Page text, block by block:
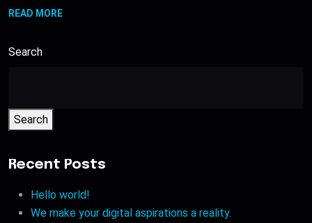
READ MORE
Search
Search
Recent Posts
Hello world!
We make your digital aspirations a reality.